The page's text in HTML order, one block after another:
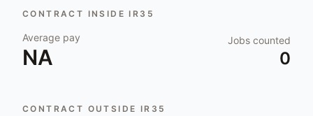
CONTRACT INSIDE IR35
Average pay
NA
Jobs counted
0
CONTRACT OUTSIDE IR35